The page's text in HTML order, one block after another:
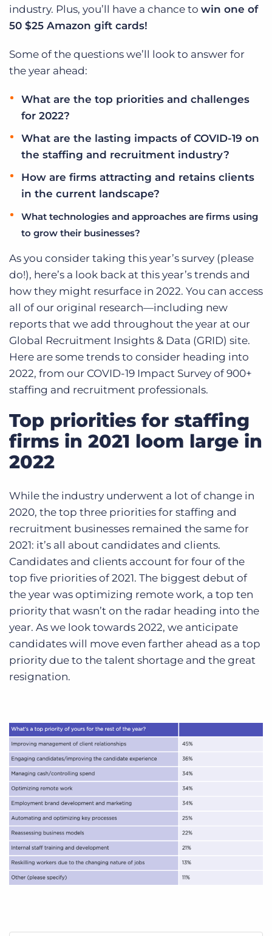
industry. Plus, you’ll have a chance to win one of
50 $25 Amazon gift cards!
Some of the questions we’ll look to answer for
the year ahead:
What are the top priorities and challenges
for 2022?
What are the lasting impacts of COVID-19 on
the staffing and recruitment industry?
How are firms attracting and retains clients
in the current landscape?
What technologies and approaches are firms using
to grow their businesses?
As you consider taking this year’s survey (please
do!), here’s a look back at this year’s trends and
how they might resurface in 2022. You can access
all of our original research—including new
reports that we add throughout the year at our
Global Recruitment Insights & Data (GRID) site.
Here are some trends to consider heading into
2022, from our COVID-19 Impact Survey of 900+
staffing and recruitment professionals.
Top priorities for staffing
firms in 2021 loom large in
2022
While the industry underwent a lot of change in
2020, the top three priorities for staffing and
recruitment businesses remained the same for
2021: it’s all about candidates and clients.
Candidates and clients account for four of the
top five priorities of 2021. The biggest debut of
the year was optimizing remote work, a top ten
priority that wasn’t on the radar heading into the
year. As we look towards 2022, we anticipate
candidates will move even farther ahead as a top
priority due to the talent shortage and the great
resignation.